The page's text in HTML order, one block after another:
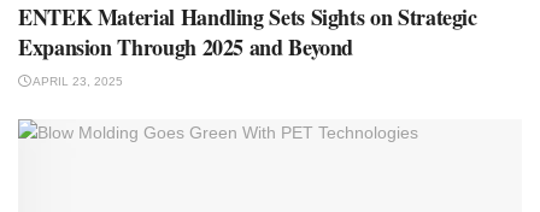
ENTEK Material Handling Sets Sights on Strategic
Expansion Through 2025 and Beyond
APRIL 23, 2025